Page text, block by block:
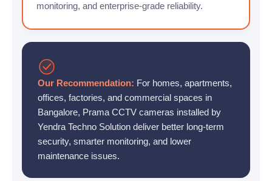
monitoring, and enterprise-grade reliability.
Our Recommendation: For homes, apartments,
offices, factories, and commercial spaces in
Bangalore, Prama CCTV cameras installed by
Yendra Techno Solution deliver better long-term
security, smarter monitoring, and lower
maintenance issues.